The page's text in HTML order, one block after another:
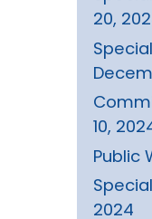
20,
10,
Public
2024